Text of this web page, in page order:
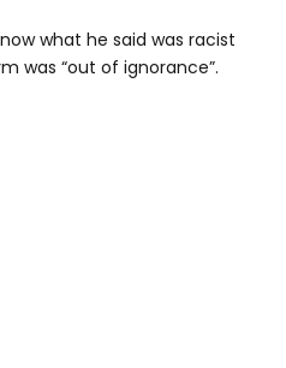
what he said was racist
was “out of ignorance”.